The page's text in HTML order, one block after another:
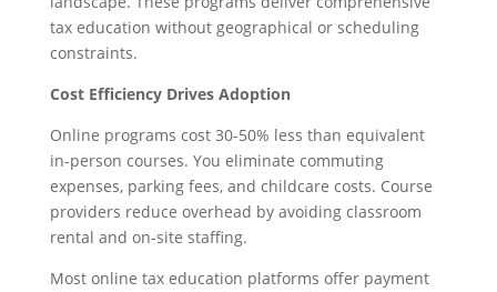
tax education without geographical or scheduling
constraints.
Cost Efficiency Drives Adoption
Online programs cost 30-50% less than equivalent
in-person courses. You eliminate commuting
expenses, parking fees, and childcare costs. Course
providers reduce overhead by avoiding classroom
rental and on-site staffing.
Most online tax education platforms offer payment